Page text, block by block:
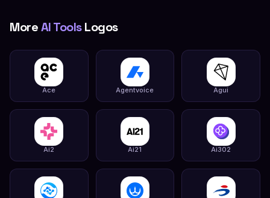
MoreAI ToolsLogos
Ace Agentvoice Agui
Ai2 Ai21 Ai302